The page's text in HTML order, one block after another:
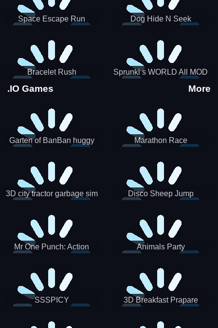
Space Escape Run Dog Hide N Seek
Bracelet Rush Sprunki s WORLD All MOD
.IO Games More
Garten of BanBan huggy
Marathon Race
3D city tractor garbage sim Disco Sheep Jump
Mr One Punch: Action
Animals Party
SSSPICY 3D Breakfast Prapare